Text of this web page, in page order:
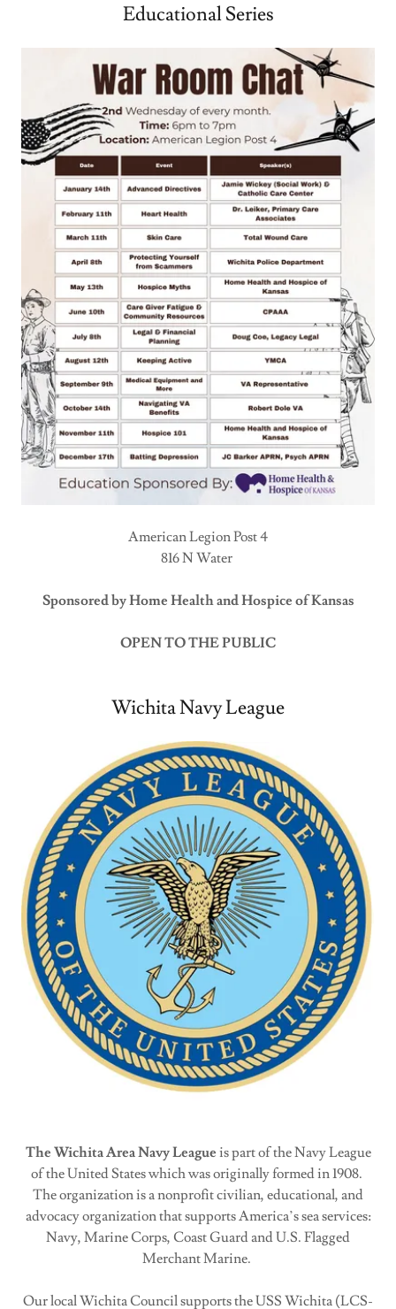
Educational Series
American Legion Post 4
816 N Water
Sponsored by Home Health and Hospice of Kansas
OPEN TO THE PUBLIC
Wichita Navy League
The Wichita Area Navy League is part of the Navy League
of the United States which was originally formed in 1908.
The organization is a nonprofit civilian, educational, and
advocacy organization that supports America’s sea services:
Navy, Marine Corps, Coast Guard and U.S. Flagged
Merchant Marine.
Our local Wichita Council supports the USS Wichita (LCS-